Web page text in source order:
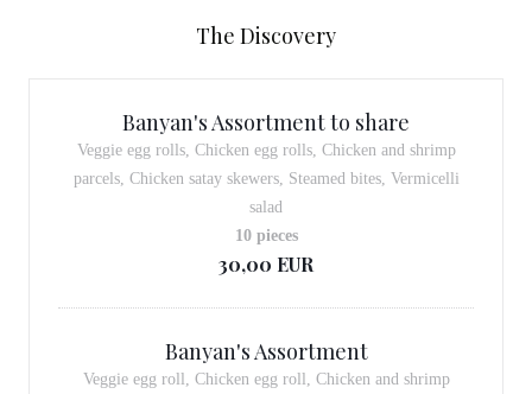
The Discovery
Banyan's Assortment to share
Veggie egg rolls, Chicken egg rolls, Chicken and shrimp
parcels, Chicken satay skewers, Steamed bites, Vermicelli
salad
30,00 EUR
10 pieces
Banyan's Assortment
Veggie egg roll, Chicken egg roll, Chicken and shrimp